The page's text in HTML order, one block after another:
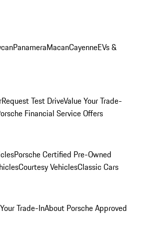
PanameraMacanCayenneEVs &
Request Test DriveValue Your Trade-
Financial Service Offers
Porsche Certified Pre-Owned
Courtesy VehiclesClassic Cars
Trade-InAbout Porsche Approved